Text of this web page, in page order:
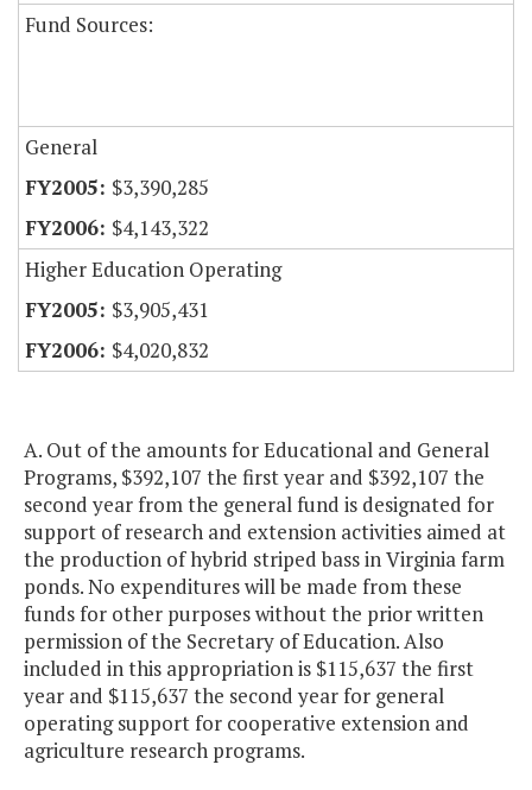
Fund Sources:
General
$3,390,285
$4,143,322
Higher Education Operating
$3,905,431
$4,020,832
A. Out of the amounts for Educational and General
Programs, $392,107 the first year and $392,107 the
second year from the general fund is designated for
support of research and extension activities aimed at
the production of hybrid striped bass in Virginia farm
ponds. No expenditures will be made from these
funds for other purposes without the prior written
permission of the Secretary of Education. Also
included in this appropriation is $115,637 the first
year and $115,637 the second year for general
operating support for cooperative extension and
agriculture research programs.